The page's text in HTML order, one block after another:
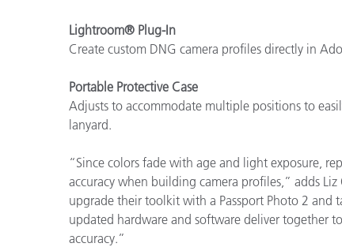
Lightroom® Plug-In
Create custom DNG camera profiles directly in
Portable Protective Case
Adjusts to accommodate multiple positions to
lanyard.
“Since colors fade with age and light exposure,
accuracy when building camera profiles,” adds
upgrade their toolkit with a Passport Photo 2
updated hardware and software deliver together
accuracy.”